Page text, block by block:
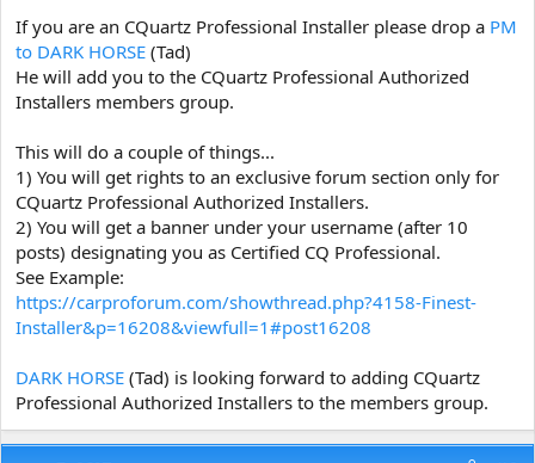
If you are an CQuartz Professional Installer please drop a PM
to DARK HORSE (Tad)
He will add you to the CQuartz Professional Authorized
Installers members group.
This will do a couple of things...
1) You will get rights to an exclusive forum section only for
CQuartz Professional Authorized Installers.
2) You will get a banner under your username (after 10
posts) designating you as Certified CQ Professional.
See Example:
https://carproforum.com/showthread.php?4158-Finest-
Installer&p=16208&viewfull=1#post16208
DARK HORSE (Tad) is looking forward to adding CQuartz
Professional Authorized Installers to the members group.